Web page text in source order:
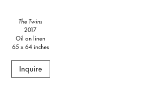
The Twins
2017
Oil on linen
65 x 64 inches
Inquire